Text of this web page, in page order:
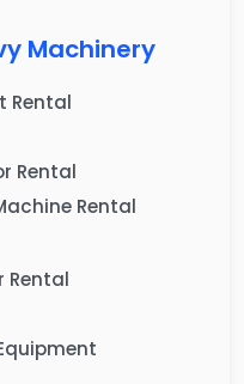
Machinery
Rental
Rental
Rental
Rental